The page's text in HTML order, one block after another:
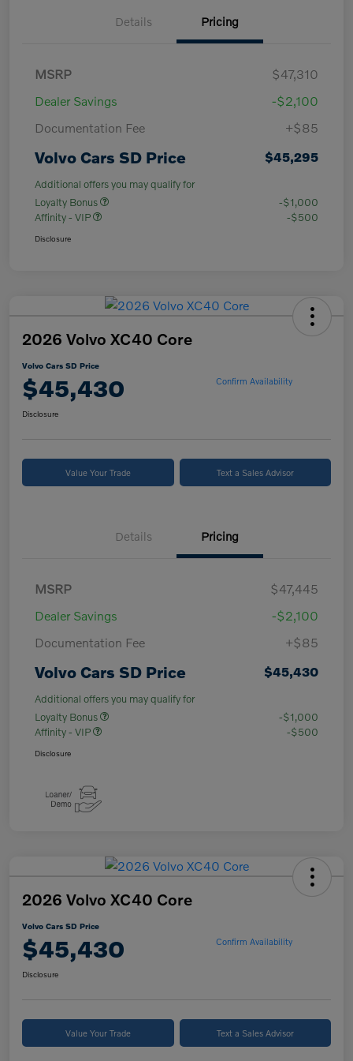
Details Pricing
MSRP
$47,310
Dealer Savings
-$2,100
Documentation Fee
+$85
Volvo Cars SD Price $45,295
Additional offers you may qualify for
Loyalty Bonus
-$1,000
Affinity - VIP
-$500
Disclosure
2026 Volvo XC40 Core
Volvo Cars SD Price
$45,430 Confirm Availability
Disclosure
Value Your Trade Text a Sales Advisor
Details Pricing
MSRP
$47,445
Dealer Savings
-$2,100
Documentation Fee
+$85
Volvo Cars SD Price $45,430
Additional offers you may qualify for
Loyalty Bonus
-$1,000
Affinity - VIP
-$500
Disclosure
2026 Volvo XC40 Core
Volvo Cars SD Price
$45,430 Confirm Availability
Disclosure
Value Your Trade Text a Sales Advisor